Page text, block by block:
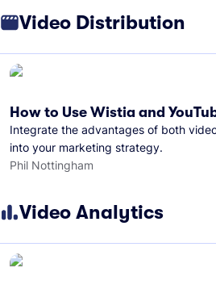
Video Distribution
How to Use Wistia and
Integrate the advantages of both
into your marketing strategy.
Phil Nottingham
Video Analytics